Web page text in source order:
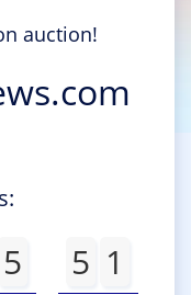
auction!
5 5 1